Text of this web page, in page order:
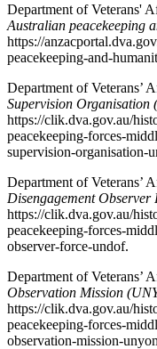
Department of Veterans'
Australian peacekeeping
https://
peacekeeping-and-
Department of Veterans’
Supervision Organisation
https://clik.dva.gov.au/
peacekeeping-forces-
supervision-organisation-
Department of Veterans’
Disengagement
https://clik.dva.gov.au/
peacekeeping-forces-
observer-force-undof.
Department of Veterans’
Observation Mission
https://clik.dva.gov.au/
peacekeeping-forces-
observation-mission-